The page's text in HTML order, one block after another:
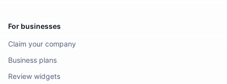
For businesses
Claim your company
Business plans
Review widgets